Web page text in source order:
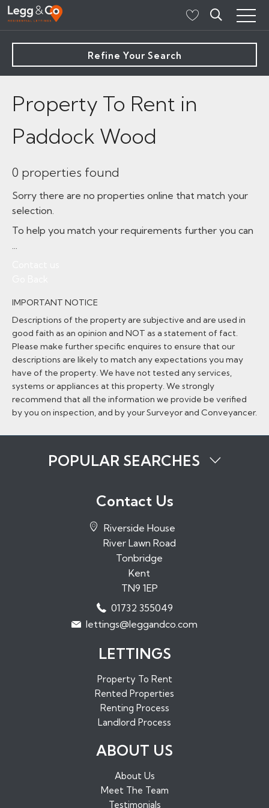
Refine Your Search
Property To Rent in
Paddock Wood
0 properties found
Sorry there are no properties online that match your
selection.
To help you match your requirements further you can
...
IMPORTANT NOTICE
Descriptions of the property are subjective and are used in
good faith as an opinion and NOT as a statement of fact.
Please make further specific enquires to ensure that our
descriptions are likely to match any expectations you may
have of the property. We have not tested any services,
systems or appliances at this property. We strongly
recommend that all the information we provide be verified
by you on inspection, and by your Surveyor and Conveyancer.
POPULAR SEARCHES
Properties to Rent in Tunbridge Wells
Properties to Rent in Hadlow
Properties to Rent in Paddock Wood
Properties to Rent in Borough Green
Properties to Rent in Maidstone
Properties to Rent in Edenbridge
Contact Us
Riverside House
River Lawn Road
Tonbridge
Kent
TN9 1EP
01732 355049
lettings@leggandco.com
LETTINGS
Property To Rent
Rented Properties
Renting Process
Landlord Process
ABOUT US
About Us
Meet The Team
Testimonials